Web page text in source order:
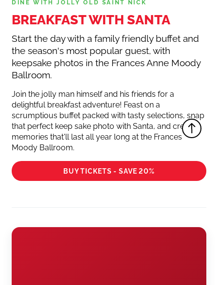
DINE WITH JOLLY OLD SAINT NICK
BREAKFAST WITH SANTA
Start the day with a family friendly buffet and
the season's most popular guest, with
keepsake photos in the Frances Anne Moody
Ballroom.
Join the jolly man himself and his friends for a
delightful breakfast adventure! Feast on a
scrumptious buffet packed with tasty selections, snap
that perfect keep sake photo with Santa, and create
memories that'll last all year long at the Frances
Moody Ballroom.
BUY TICKETS - SAVE 20%